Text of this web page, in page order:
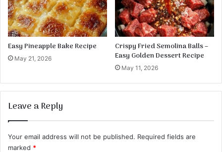
Easy Pineapple Bake Recipe
May 21, 2026
Crispy Fried Semolina Balls –
Easy Golden Dessert Recipe
May 11, 2026
Leave a Reply
Your email address will not be published. Required fields are
marked *